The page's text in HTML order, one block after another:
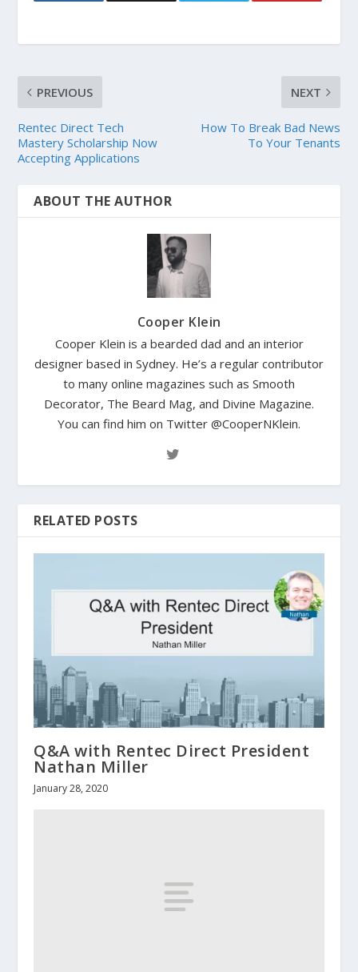
PREVIOUS
Rentec Direct Tech
Mastery Scholarship Now
Accepting Applications
NEXT
How To Break Bad News
To Your Tenants
ABOUT THE AUTHOR
Cooper Klein
Cooper Klein is a bearded dad and an interior
designer based in Sydney. He’s a regular contributor
to many online magazines such as Smooth
Decorator, The Beard Mag, and Divine Magazine.
You can find him on Twitter @CooperNKlein.
RELATED POSTS
Q&A with Rentec Direct President
Nathan Miller
January 28, 2020